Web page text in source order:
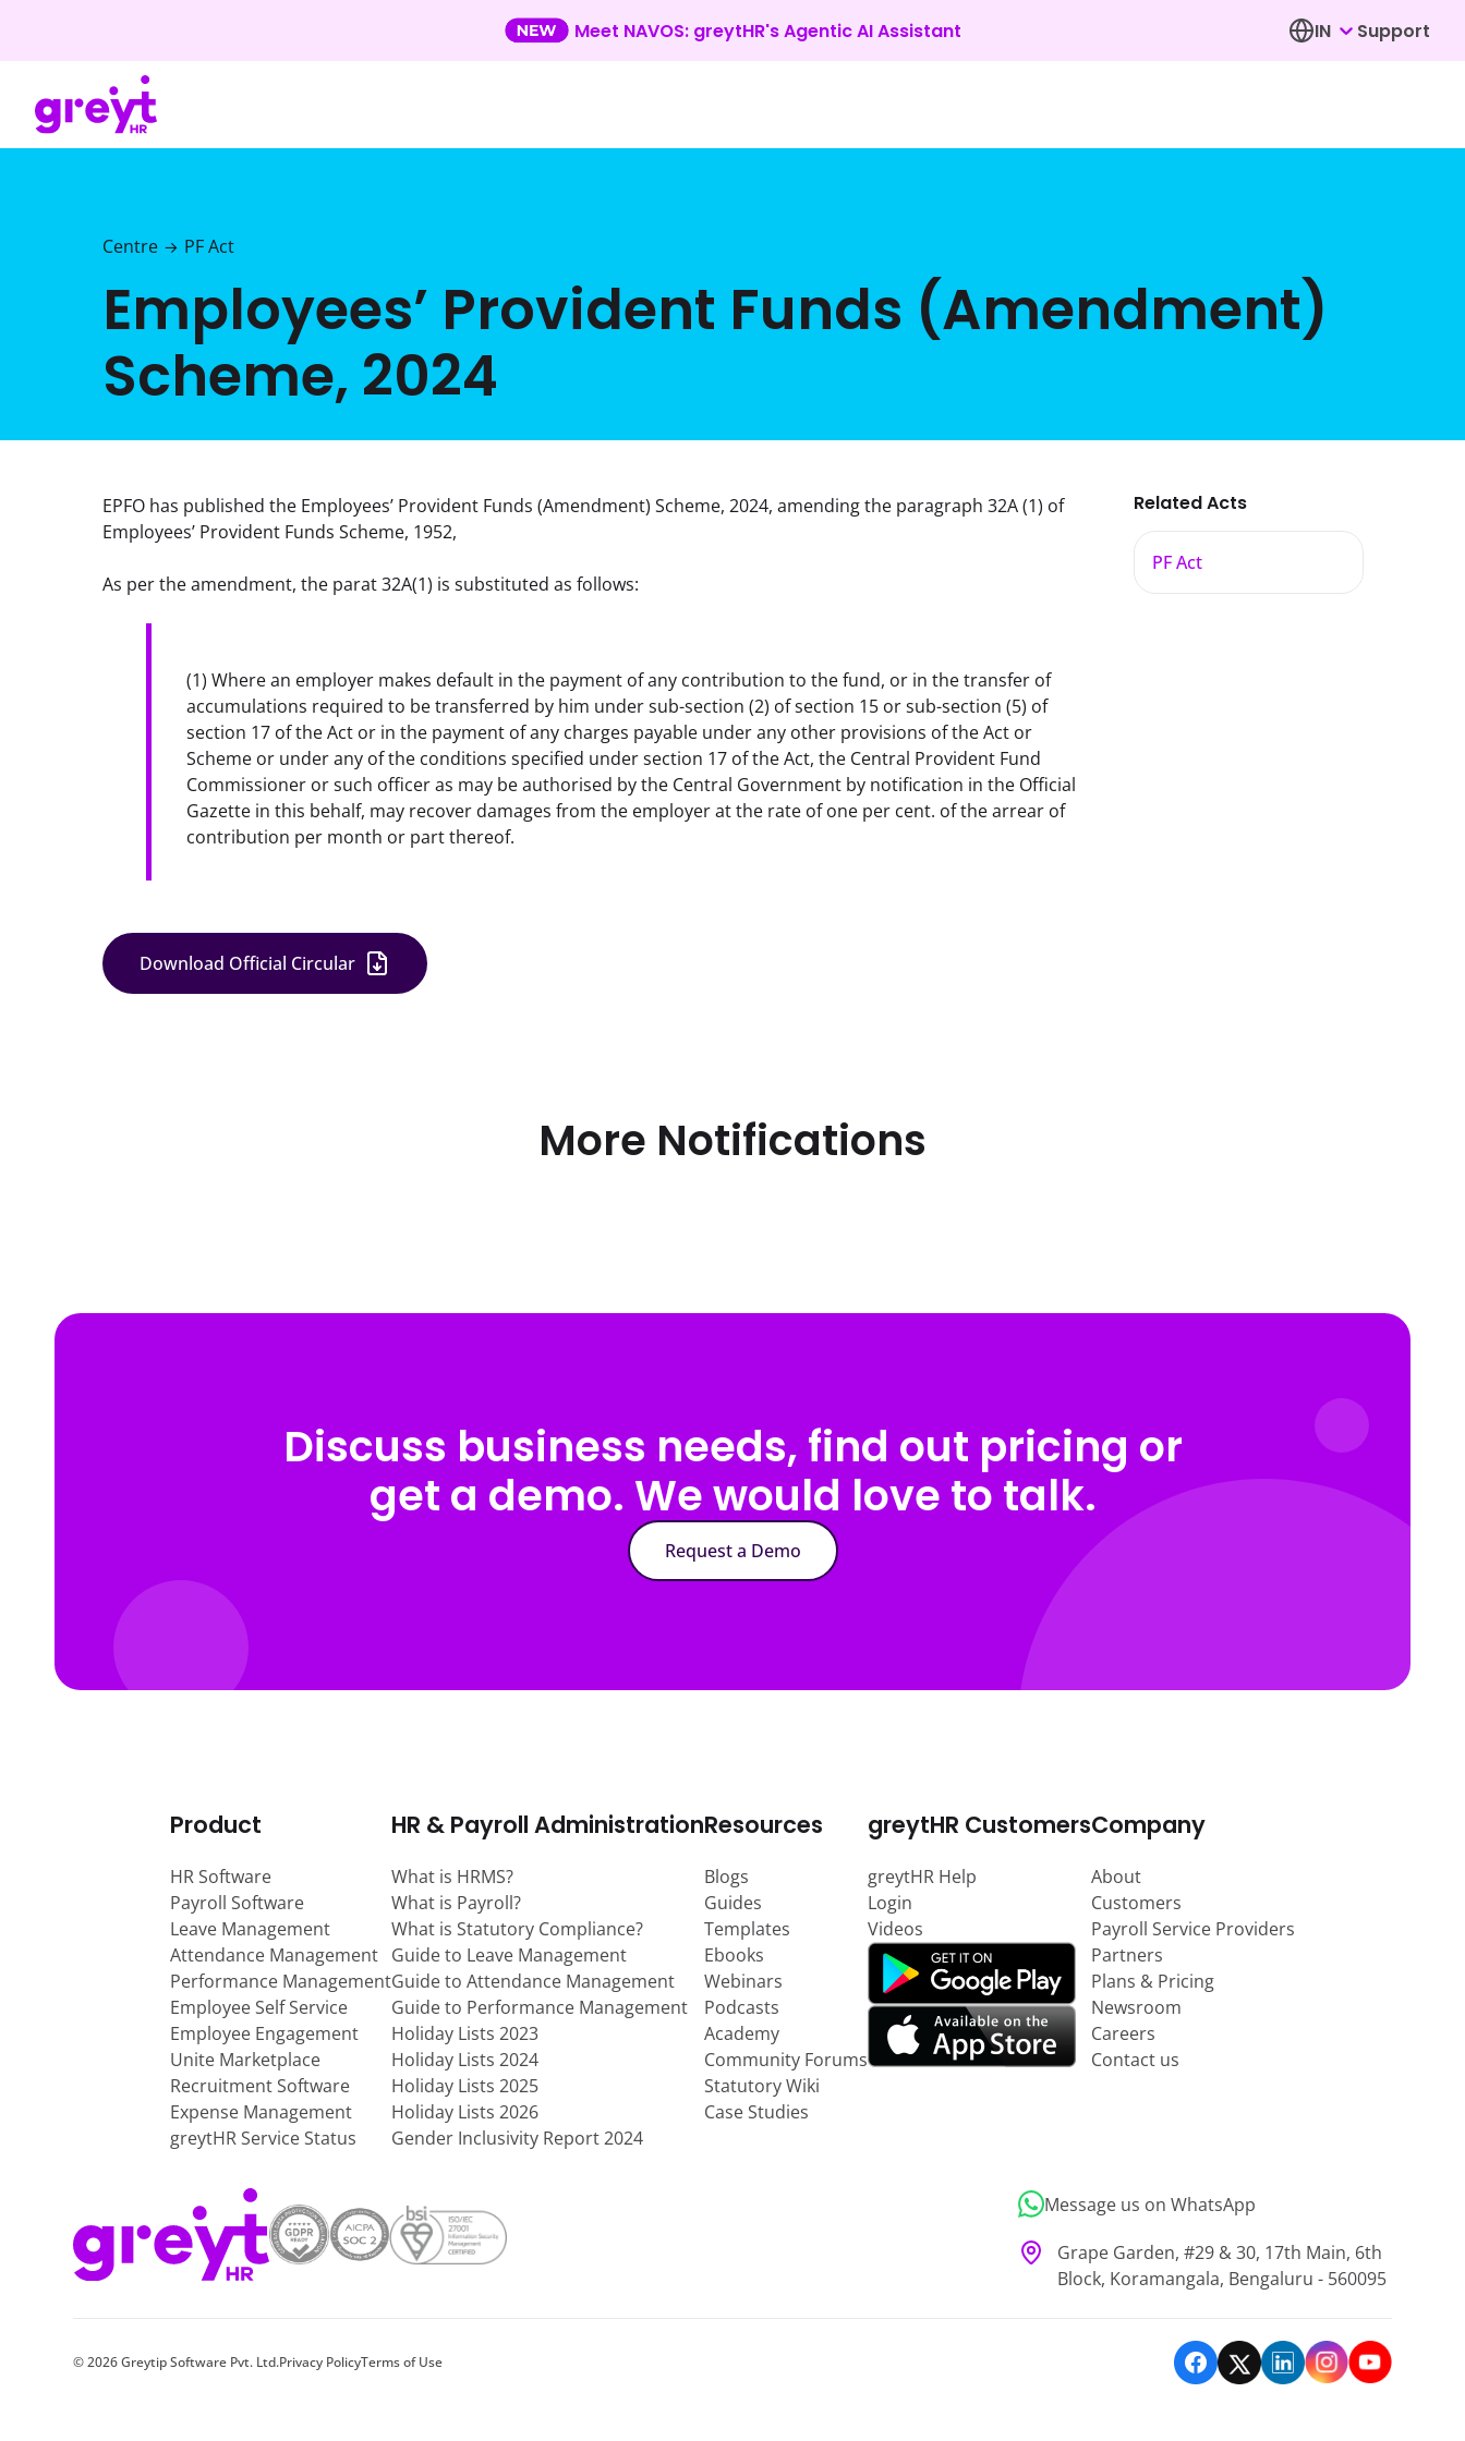
Meet NAVOS: greytHR's Agentic AI Assistant IN Support
Centre → PF Act
Employees’ Provident Funds (Amendment)
Scheme, 2024
EPFO has published the Employees’ Provident Funds (Amendment) Scheme, 2024, amending the paragraph 32A (1) of
Employees’ Provident Funds Scheme, 1952,
As per the amendment, the parat 32A(1) is substituted as follows:
(1) Where an employer makes default in the payment of any contribution to the fund, or in the transfer of
accumulations required to be transferred by him under sub-section (2) of section 15 or sub-section (5) of
section 17 of the Act or in the payment of any charges payable under any other provisions of the Act or
Scheme or under any of the conditions specified under section 17 of the Act, the Central Provident Fund
Commissioner or such officer as may be authorised by the Central Government by notification in the Official
Gazette in this behalf, may recover damages from the employer at the rate of one per cent. of the arrear of
contribution per month or part thereof.
Download Official Circular
Related Acts
PF Act
More Notifications
Discuss business needs, find out pricing or
get a demo. We would love to talk.
Request a Demo
Product
HR Software
Payroll Software
Leave Management
Attendance Management
Performance Management
Employee Self Service
Employee Engagement
Unite Marketplace
Recruitment Software
Expense Management
greytHR Service Status
HR & Payroll Administration
What is HRMS?
What is Payroll?
What is Statutory Compliance?
Guide to Leave Management
Guide to Attendance Management
Guide to Performance Management
Holiday Lists 2023
Holiday Lists 2024
Holiday Lists 2025
Holiday Lists 2026
Gender Inclusivity Report 2024
Resources
Blogs
Guides
Templates
Ebooks
Webinars
Podcasts
Academy
Community Forums
Statutory Wiki
Case Studies
greytHR Customers
greytHR Help
Login
Videos
Company
About
Customers
Payroll Service Providers
Partners
Plans & Pricing
Newsroom
Careers
Contact us
Message us on WhatsApp
Grape Garden, #29 & 30, 17th Main, 6th
Block, Koramangala, Bengaluru - 560095
©2026Greytip Software Pvt. Ltd.Privacy PolicyTerms of Use